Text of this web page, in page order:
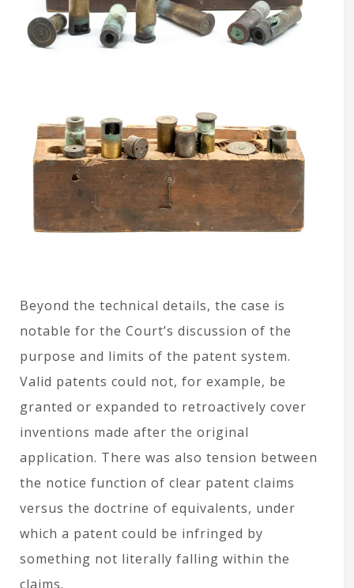
Beyond the technical details, the case is
notable for the Court’s discussion of the
purpose and limits of the patent system.
Valid patents could not, for example, be
granted or expanded to retroactively cover
inventions made after the original
application. There was also tension between
the notice function of clear patent claims
versus the doctrine of equivalents, under
which a patent could be infringed by
something not literally falling within the
claims.